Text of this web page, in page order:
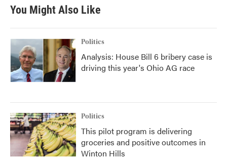
You Might Also Like
Politics
Analysis: House Bill 6 bribery case is
driving this year's Ohio AG race
Politics
This pilot program is delivering
groceries and positive outcomes in
Winton Hills